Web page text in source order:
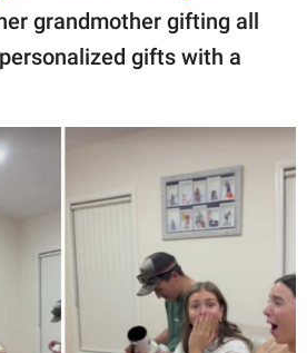
grandmother gifting all
gifts with a